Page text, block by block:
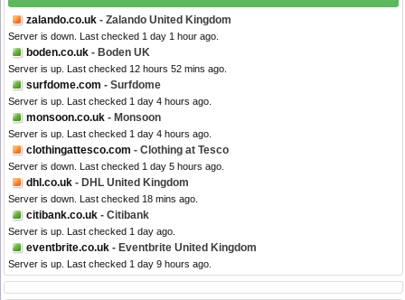
zalando.co.uk - Zalando United Kingdom
Server is down. Last checked 1 day 1 hour ago.
boden.co.uk - Boden UK
Server is up. Last checked 12 hours 52 mins ago.
surfdome.com - Surfdome
Server is up. Last checked 1 day 4 hours ago.
monsoon.co.uk - Monsoon
Server is up. Last checked 1 day 4 hours ago.
clothingattesco.com - Clothing at Tesco
Server is down. Last checked 1 day 5 hours ago.
dhl.co.uk - DHL United Kingdom
Server is down. Last checked 18 mins ago.
citibank.co.uk - Citibank
Server is up. Last checked 1 day ago.
eventbrite.co.uk - Eventbrite United Kingdom
Server is up. Last checked 1 day 9 hours ago.